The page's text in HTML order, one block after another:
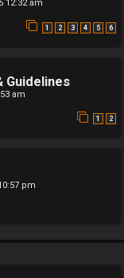
12:32 am
1 2 3 4 5 6
Guidelines
am
1 2
pm